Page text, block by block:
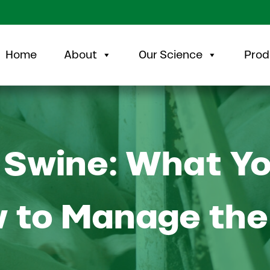
Home About Our Science
What
to Manage